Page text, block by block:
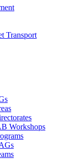
Transport
Workshops